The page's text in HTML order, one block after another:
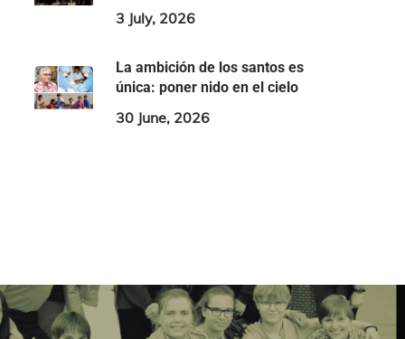
3 July, 2026
La ambición de los santos es
única: poner nido en el cielo
30 June, 2026